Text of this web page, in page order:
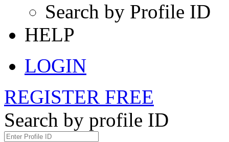
Search by Profile ID
HELP
LOGIN
REGISTER FREE
Search by profile ID